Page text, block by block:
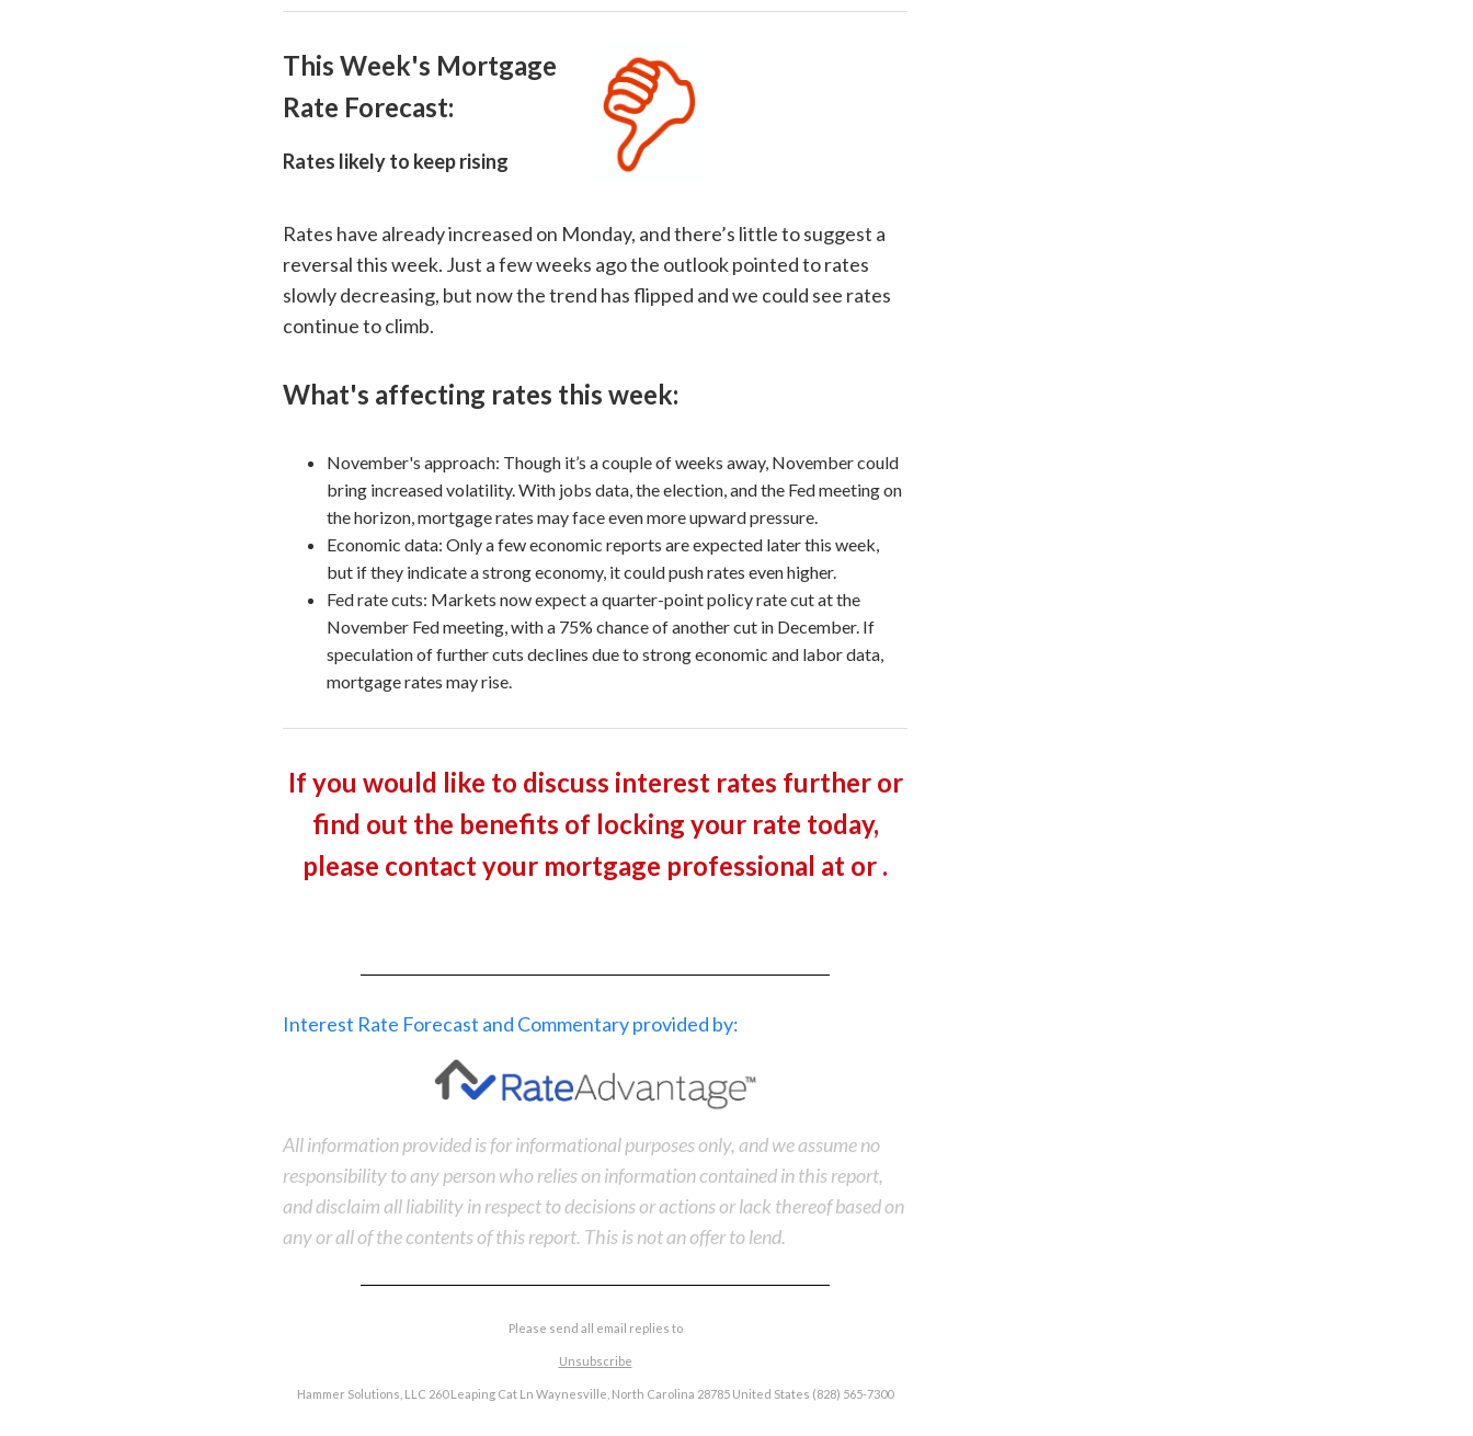
This Week's Mortgage
Rate Forecast:
Rates likely to keep rising
Rates have already increased on Monday, and there’s little to suggest a
reversal this week. Just a few weeks ago the outlook pointed to rates
slowly decreasing, but now the trend has flipped and we could see rates
continue to climb.
What's affecting rates this week:
November's approach: Though it’s a couple of weeks away, November could
bring increased volatility. With jobs data, the election, and the Fed meeting on
the horizon, mortgage rates may face even more upward pressure.
Economic data: Only a few economic reports are expected later this week,
but if they indicate a strong economy, it could push rates even higher.
Fed rate cuts: Markets now expect a quarter-point policy rate cut at the
November Fed meeting, with a 75% chance of another cut in December. If
speculation of further cuts declines due to strong economic and labor data,
mortgage rates may rise.
If you would like to discuss interest rates further or
find out the benefits of locking your rate today,
please contact your mortgage professional at or .
Interest Rate Forecast and Commentary provided by:
All information provided is for informational purposes only, and we assume no
responsibility to any person who relies on information contained in this report,
and disclaim all liability in respect to decisions or actions or lack thereof based on
any or all of the contents of this report. This is not an offer to lend.
Please send all email replies to
Unsubscribe
Hammer Solutions, LLC 260 Leaping Cat Ln Waynesville, North Carolina 28785 United States (828) 565-7300